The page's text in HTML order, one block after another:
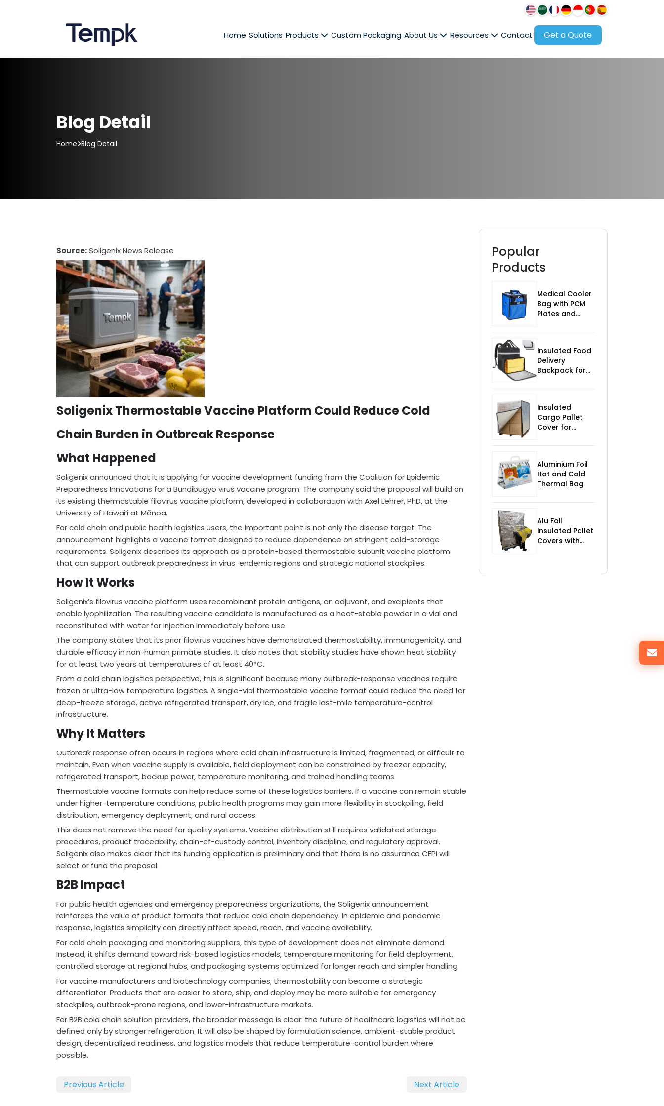
Home Solutions Products Custom Packaging About Us Resources Contact Get a Quote
Blog Detail
Home Blog Detail
Source:Soligenix News Release
Soligenix Thermostable Vaccine Platform Could Reduce Cold
Chain Burden in Outbreak Response
What Happened
Soligenix announced that it is applying for vaccine development funding from the Coalition for Epidemic
Preparedness Innovations for a Bundibugyo virus vaccine program. The company said the proposal will build on
its existing thermostable filovirus vaccine platform, developed in collaboration with Axel Lehrer, PhD, at the
University of Hawaiʻi at Mānoa.
For cold chain and public health logistics users, the important point is not only the disease target. The
announcement highlights a vaccine format designed to reduce dependence on stringent cold-storage
requirements. Soligenix describes its approach as a protein-based thermostable subunit vaccine platform
that can support outbreak preparedness in virus-endemic regions and strategic national stockpiles.
How It Works
Soligenix’s filovirus vaccine platform uses recombinant protein antigens, an adjuvant, and excipients that
enable lyophilization. The resulting vaccine candidate is manufactured as a heat-stable powder in a vial and
reconstituted with water for injection immediately before use.
The company states that its prior filovirus vaccines have demonstrated thermostability, immunogenicity, and
durable efficacy in non-human primate studies. It also notes that stability studies have shown heat stability
for at least two years at temperatures of at least 40°C.
From a cold chain logistics perspective, this is significant because many outbreak-response vaccines require
frozen or ultra-low temperature logistics. A single-vial thermostable vaccine format could reduce the need for
deep-freeze storage, active refrigerated transport, dry ice, and fragile last-mile temperature-control
infrastructure.
Why It Matters
Outbreak response often occurs in regions where cold chain infrastructure is limited, fragmented, or difficult to
maintain. Even when vaccine supply is available, field deployment can be constrained by freezer capacity,
refrigerated transport, backup power, temperature monitoring, and trained handling teams.
Thermostable vaccine formats can help reduce some of these logistics barriers. If a vaccine can remain stable
under higher-temperature conditions, public health programs may gain more flexibility in stockpiling, field
distribution, emergency deployment, and rural access.
This does not remove the need for quality systems. Vaccine distribution still requires validated storage
procedures, product traceability, chain-of-custody control, inventory discipline, and regulatory approval.
Soligenix also makes clear that its funding application is preliminary and that there is no assurance CEPI will
select or fund the proposal.
B2B Impact
For public health agencies and emergency preparedness organizations, the Soligenix announcement
reinforces the value of product formats that reduce cold chain dependency. In epidemic and pandemic
response, logistics simplicity can directly affect speed, reach, and vaccine availability.
For cold chain packaging and monitoring suppliers, this type of development does not eliminate demand.
Instead, it shifts demand toward risk-based logistics models, temperature monitoring for field deployment,
controlled storage at regional hubs, and packaging systems optimized for longer reach and simpler handling.
For vaccine manufacturers and biotechnology companies, thermostability can become a strategic
differentiator. Products that are easier to store, ship, and deploy may be more suitable for emergency
stockpiles, outbreak-prone regions, and lower-infrastructure markets.
For B2B cold chain solution providers, the broader message is clear: the future of healthcare logistics will not be
defined only by stronger refrigeration. It will also be shaped by formulation science, ambient-stable product
design, decentralized readiness, and logistics models that reduce temperature-control burden where
possible.
Previous Article Next Article
Popular
Products
Medical Cooler
Bag with PCM
Plates and
Insulated Food
Delivery
Backpack for
Insulated
Cargo Pallet
Cover for
Aluminium Foil
Hot and Cold
Thermal Bag
Alu Foil
Insulated Pallet
Covers with